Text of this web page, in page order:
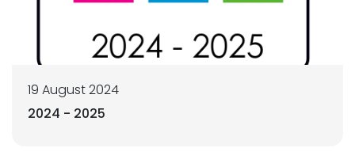
19 August 2024
2024 - 2025